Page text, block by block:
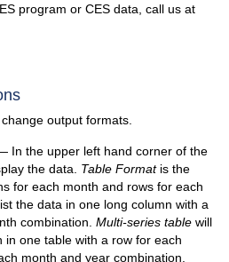
program or CES data, call us at
output formats.
In the upper left hand corner of the
the data. Table Formatis the
for each month and rows for each
the data in one long column with a
combination. Multi-series tablewill
in one table with a row for each
month and year combination.